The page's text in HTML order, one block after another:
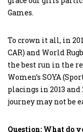
Games.
To crown it all, in
CAR) and World
the best run in the
Women’s SOYA
placings in 2013
journey may not be
Question: What do